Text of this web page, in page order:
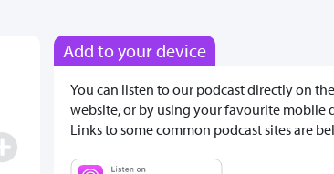
Add to your device
You can listen to our podcast directly on the
website, or by using your favourite mobile
Links to some common podcast sites are